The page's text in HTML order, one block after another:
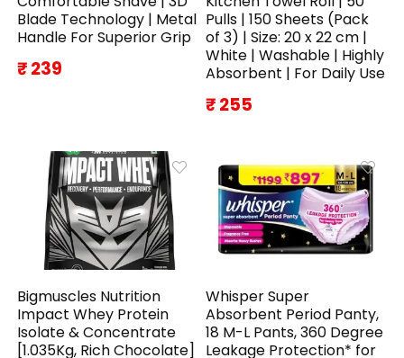
Blade Technology | Metal
Handle For Superior Grip
₹ 239
Pulls | 150 Sheets (Pack
of 3) | Size: 20 x 22 cm |
White | Washable | Highly
Absorbent | For Daily Use
₹ 255
Bigmuscles Nutrition
Impact Whey Protein
Isolate & Concentrate
[1.035Kg, Rich Chocolate]
Whisper Super
Absorbent Period Panty,
18 M-L Pants, 360 Degree
Leakage Protection* for